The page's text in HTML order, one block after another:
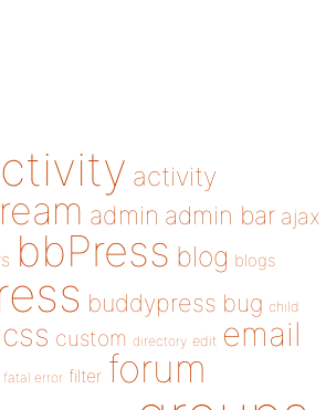
activity
admin admin bar ajax
bbPress blog blogs
buddypress bug child
css custom directory edit email
fatal error filter forum